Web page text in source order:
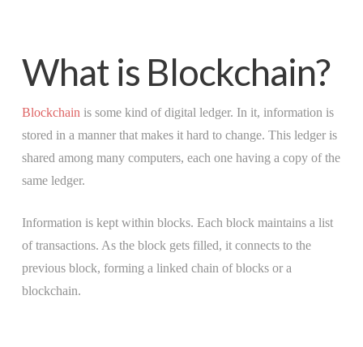
What is Blockchain?
Blockchain is some kind of digital ledger. In it, information is
stored in a manner that makes it hard to change. This ledger is
shared among many computers, each one having a copy of the
same ledger.
Information is kept within blocks. Each block maintains a list
of transactions. As the block gets filled, it connects to the
previous block, forming a linked chain of blocks or a
blockchain.